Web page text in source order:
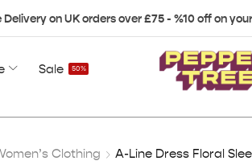
Delivery on UK orders over £75 - %10 off on
Sale 50%
Clothing A-Line Dress Floral